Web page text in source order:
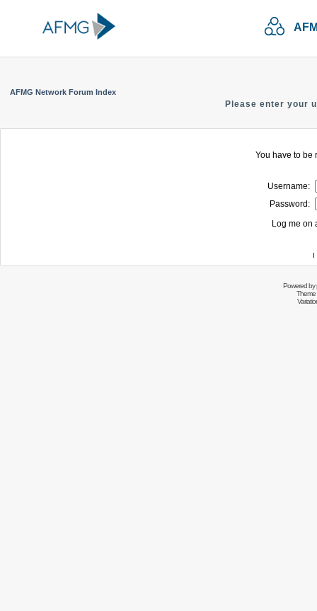
AFMG Network Forum Index
Please enter your
You have to be
Username:
Password:
Log me on
I
Powered by
Theme